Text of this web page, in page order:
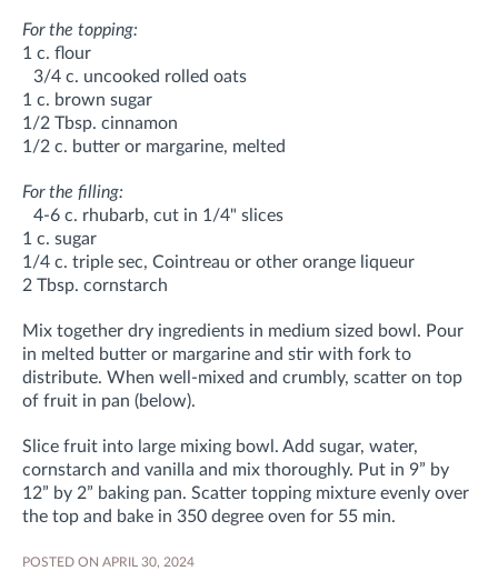
For the topping:
1 c. flour
3/4 c. uncooked rolled oats
1 c. brown sugar
1/2 Tbsp. cinnamon
1/2 c. butter or margarine, melted
For the filling:
4-6 c. rhubarb, cut in 1/4" slices
1 c. sugar
1/4 c. triple sec, Cointreau or other orange liqueur
2 Tbsp. cornstarch
Mix together dry ingredients in medium sized bowl. Pour
in melted butter or margarine and stir with fork to
distribute. When well-mixed and crumbly, scatter on top
of fruit in pan (below).
Slice fruit into large mixing bowl. Add sugar, water,
cornstarch and vanilla and mix thoroughly. Put in 9” by
12” by 2” baking pan. Scatter topping mixture evenly over
the top and bake in 350 degree oven for 55 min.
POSTED ON APRIL 30, 2024